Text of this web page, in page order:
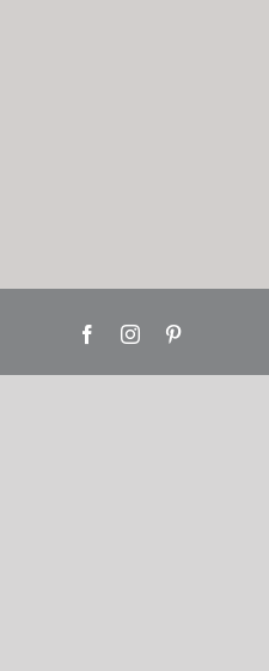
FacebookInstagram